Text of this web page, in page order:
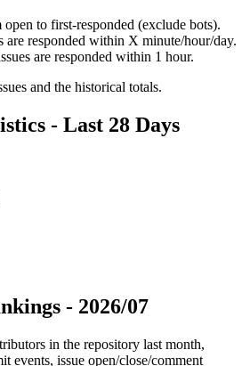
to first-responded (exclude bots).
are responded within X minute/hour/day.
are responded within 1 hour.
and the historical totals.
- Last 28 Days
- 2026/07
in the repository last month,
events, issue open/close/comment